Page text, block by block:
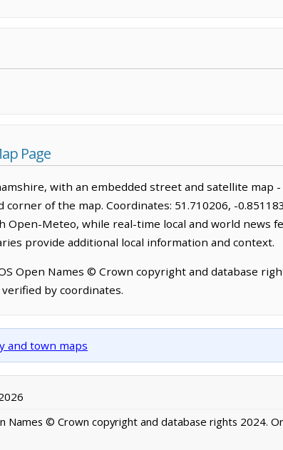
Page
with an embedded street and satellite map
of the map. Coordinates: 51.710206, -
Open-Meteo, while real-time local and world news
provide additional local information and context.
Open Names © Crown copyright and database
by coordinates.
and town maps
Names © Crown copyright and database rights 2024.